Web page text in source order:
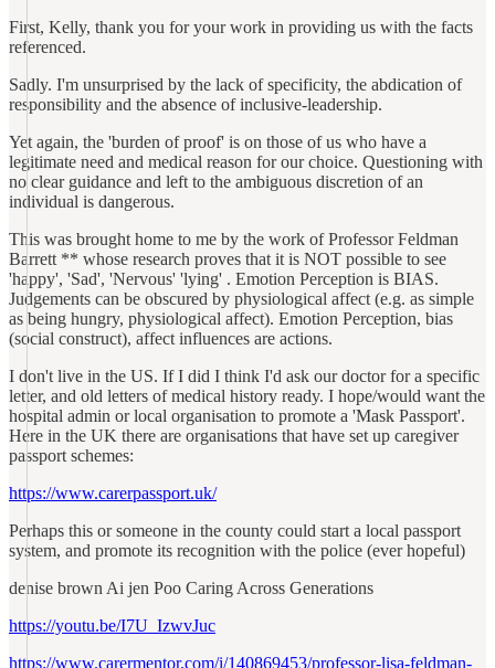
First, Kelly, thank you for your work in providing us with the facts
referenced.
Sadly. I'm unsurprised by the lack of specificity, the abdication of
responsibility and the absence of inclusive-leadership.
Yet again, the 'burden of proof' is on those of us who have a
legitimate need and medical reason for our choice. Questioning with
no clear guidance and left to the ambiguous discretion of an
individual is dangerous.
This was brought home to me by the work of Professor Feldman
Barrett ** whose research proves that it is NOT possible to see
'happy', 'Sad', 'Nervous' 'lying' . Emotion Perception is BIAS.
Judgements can be obscured by physiological affect (e.g. as simple
as being hungry, physiological affect). Emotion Perception, bias
(social construct), affect influences are actions.
I don't live in the US. If I did I think I'd ask our doctor for a specific
letter, and old letters of medical history ready. I hope/would want the
hospital admin or local organisation to promote a 'Mask Passport'.
Here in the UK there are organisations that have set up caregiver
passport schemes:
https://www.carerpassport.uk/
Perhaps this or someone in the county could start a local passport
system, and promote its recognition with the police (ever hopeful)
denise brown Ai jen Poo Caring Across Generations
https://youtu.be/I7U_IzwvJuc
https://www.carermentor.com/i/140869453/professor-lisa-feldman-